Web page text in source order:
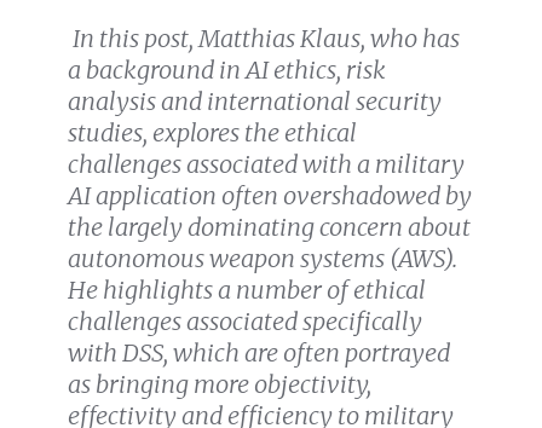
In this post, Matthias Klaus, who has
a background in AI ethics, risk
analysis and international security
studies, explores the ethical
challenges associated with a military
AI application often overshadowed by
the largely dominating concern about
autonomous weapon systems (AWS).
He highlights a number of ethical
challenges associated specifically
with DSS, which are often portrayed
as bringing more objectivity,
effectivity and efficiency to military